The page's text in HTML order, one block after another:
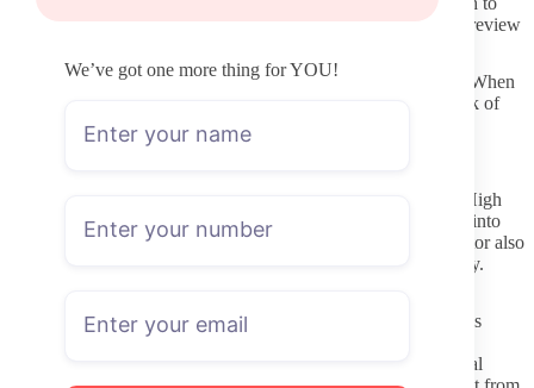
We’ve got one more thing for YOU!
confirm the page actually belongs to the person shown in the preview
Consistent naming across platforms is another practical check. When
the OnlyFans handle matches the social profiles exactly, the risk of
stumbling onto a copy or fan page drops significantly.
Pay attention to the last few posts rather than total post count. High
volume from months ago with nothing current rarely translates into
good ongoing value. Recent stories or comments from the creator also
give a sense of whether they still engage with the page regularly.
Stick to the official OnlyFans site and avoid any third-party sites
promising leaks or free access. Those routes frequently involve
malware or stolen content and offer no way to support the actual